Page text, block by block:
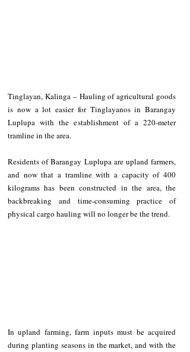
Tinglayan, Kalinga – Hauling of agricultural goods
is now a lot easier for Tinglayanos in Barangay
Luplupa with the establishment of a 220-meter
tramline in the area.
Residents of Barangay Luplupa are upland farmers,
and now that a tramline with a capacity of 400
kilograms has been constructed in the area, the
backbreaking and time-consuming practice of
physical cargo hauling will no longer be the trend.
In upland farming, farm inputs must be acquired
during planting seasons in the market, and with the